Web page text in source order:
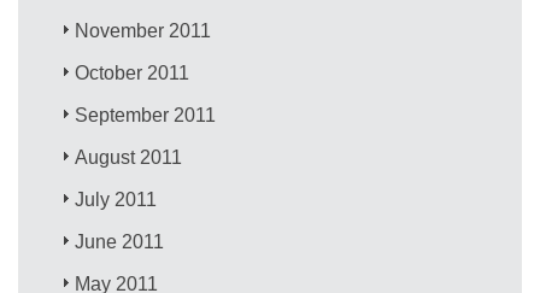
November 2011
October 2011
September 2011
August 2011
July 2011
June 2011
May 2011